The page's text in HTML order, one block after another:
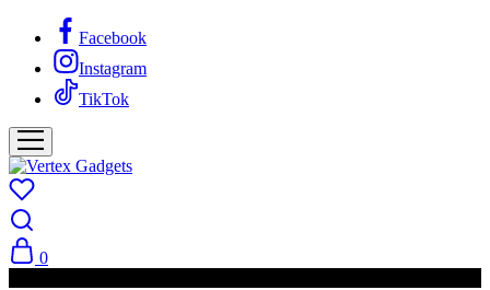
Facebook
Instagram
TikTok
0